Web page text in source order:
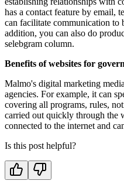
has a contact feature by email,
can facilitate communication to
addition, you can also do
selebgram column.
Benefits of websites for
Malmo's digital marketing
agencies. For example, it can
covering all programs, rules,
carried out quickly through the
connected to the internet and
Is this post helpful?